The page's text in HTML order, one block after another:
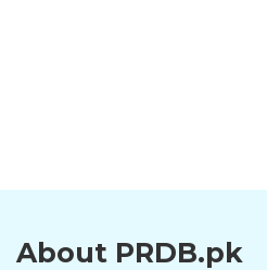
About PRDB.pk